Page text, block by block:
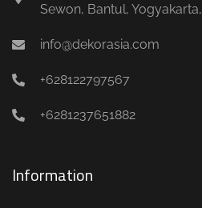
Sewon, Bantul,
info@dekorasia.com
+628122797567
+6281237651882
Information